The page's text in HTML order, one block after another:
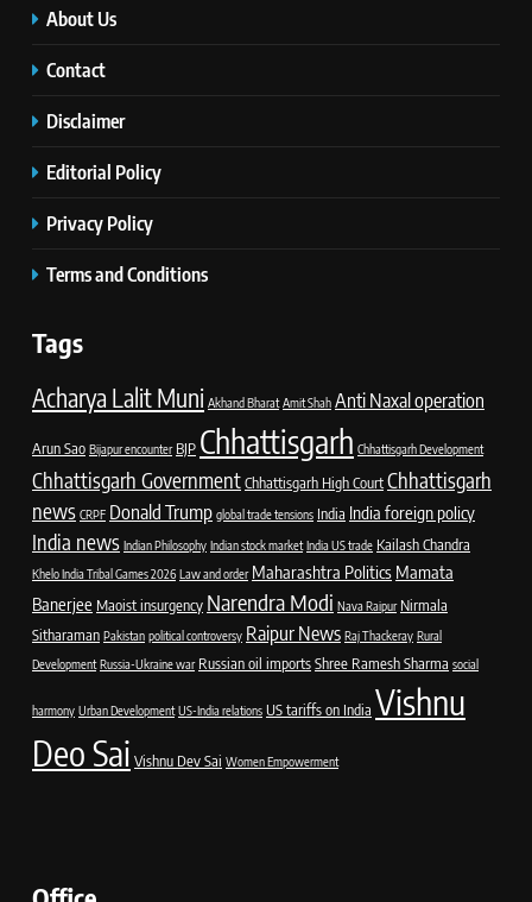
About Us
Contact
Disclaimer
Editorial Policy
Privacy Policy
Terms and Conditions
Tags
Acharya Lalit Muni Akhand Bharat Amit Shah Anti Naxal operation
Arun Sao Bijapur encounter BJP Chhattisgarh Chhattisgarh Development
Chhattisgarh GovernmentChhattisgarh High CourtChhattisgarh
news CRPF Donald Trump global trade tensions India India foreign policy
India news Indian Philosophy Indian stock market India US trade Kailash Chandra
Khelo India Tribal Games 2026 Law and order Maharashtra Politics Mamata
Banerjee Maoist insurgency Narendra Modi Nava Raipur Nirmala
Sitharaman Pakistan political controversy Raipur News Raj Thackeray Rural
Development Russia-Ukraine war Russian oil importsShree Ramesh Sharma social
harmony Urban Development US-India relations US tariffs on India Vishnu
Deo Sai Vishnu Dev Sai Women Empowerment